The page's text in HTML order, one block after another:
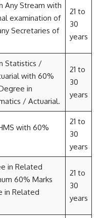
Any Stream with
examination of
Secretaries of
21 to
30
years
Statistics /
with 60%
in
/ Actuarial.
21 to
30
years
with 60%
21 to
30
years
in Related
60% Marks
in Related
21 to
30
years